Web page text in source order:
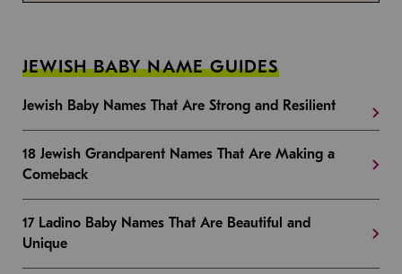
JEWISH BABY NAME GUIDES
Jewish Baby Names That Are Strong and Resilient
18 Jewish Grandparent Names That Are Making a
Comeback
17 Ladino Baby Names That Are Beautiful and
Unique